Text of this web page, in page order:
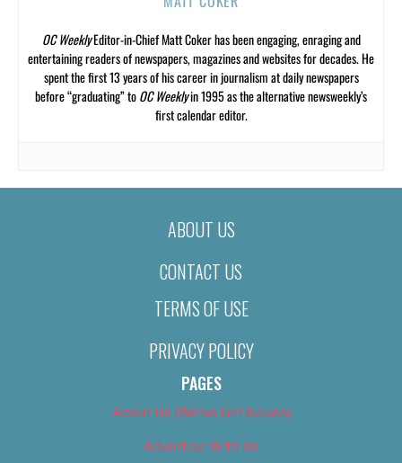
OC WeeklyEditor-in-Chief Matt Coker has been engaging, enraging and
entertaining readers of newspapers, magazines and websites for decades. He
spent the first 13 years of his career in journalism at daily newspapers
before “graduating” toOC Weeklyin 1995 as the alternative newsweekly’s
first calendar editor.
ABOUT US
CONTACT US
TERMS OF USE
PRIVACY POLICY
PAGES
About Us (We’ve Got Issues)
Advertise With Us